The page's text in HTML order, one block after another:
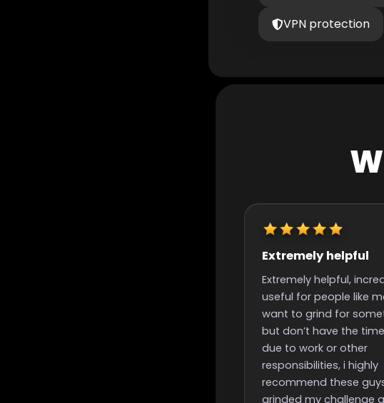
VPN protection
Really quick start and
Really quick start and
time and nice people with
great support